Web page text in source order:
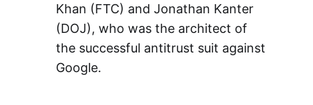
Khan (FTC) and Jonathan Kanter
(DOJ), who was the architect of
the successful antitrust suit against
Google.